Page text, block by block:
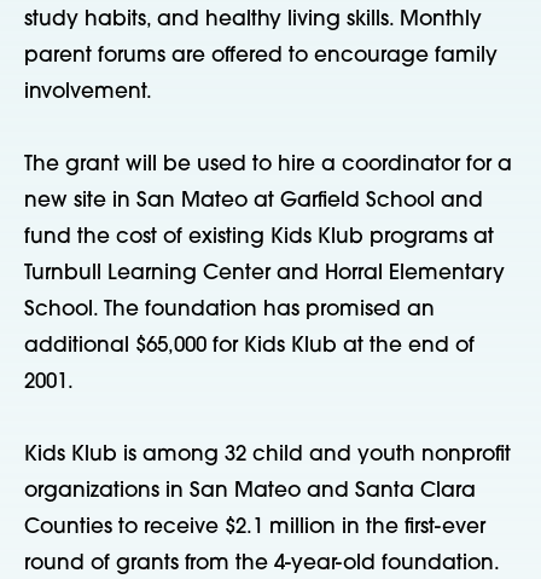
study habits, and healthy living skills. Monthly
parent forums are offered to encourage family
involvement.
The grant will be used to hire a coordinator for a
new site in San Mateo at Garfield School and
fund the cost of existing Kids Klub programs at
Turnbull Learning Center and Horral Elementary
School. The foundation has promised an
additional $65,000 for Kids Klub at the end of
2001.
Kids Klub is among 32 child and youth nonprofit
organizations in San Mateo and Santa Clara
Counties to receive $2.1 million in the first-ever
round of grants from the 4-year-old foundation.